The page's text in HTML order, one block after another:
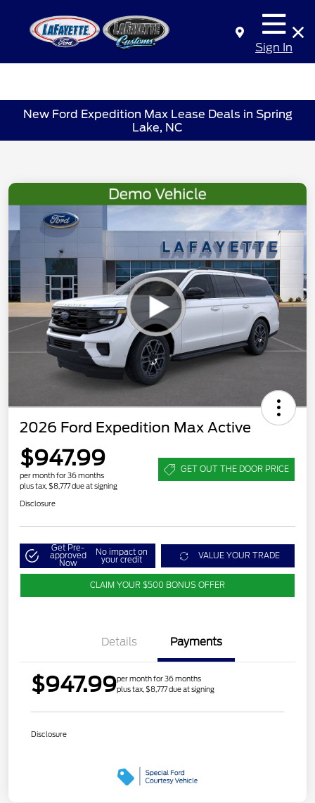
Sign In
New Ford Expedition Max Lease Deals in Spring
Lake, NC
2026 Ford Expedition Max Active
$947.99
per month for 36 months
plus tax, $8,777 due at signing
GET OUT THE DOOR PRICE
Disclosure
Get Pre-
approved
Now
No impact on
your credit VALUE YOUR TRADE
CLAIM YOUR $500 BONUS OFFER
Details Payments
$947.99per month for 36 months
plus tax, $8,777 due at signing
Disclosure